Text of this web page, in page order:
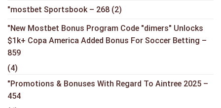
"mostbet Sportsbook – 268 (2)
"New Mostbet Bonus Program Code "dimers" Unlocks
$1k+ Copa America Added Bonus For Soccer Betting –
859
(4)
"Promotions & Bonuses With Regard To Aintree 2025 –
454